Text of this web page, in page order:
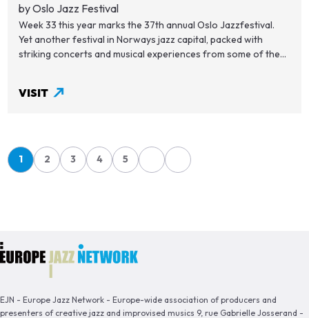
by Oslo Jazz Festival
Week 33 this year marks the 37th annual Oslo Jazzfestival.
Yet another festival in Norways jazz capital, packed with
striking concerts and musical experiences from some of the...
VISIT
Pagination
Page
1
Page
2
Page
3
Page
4
Page
5
EJN - Europe Jazz Network - Europe-wide association of producers and
presenters of creative jazz and improvised musics 9, rue Gabrielle Josserand -